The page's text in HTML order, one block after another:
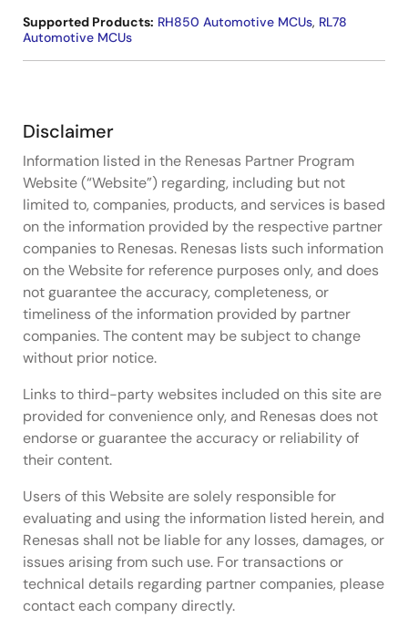
Supported Products: RH850 Automotive MCUs, RL78
Automotive MCUs
Disclaimer
Information listed in the Renesas Partner Program
Website (“Website”) regarding, including but not
limited to, companies, products, and services is based
on the information provided by the respective partner
companies to Renesas. Renesas lists such information
on the Website for reference purposes only, and does
not guarantee the accuracy, completeness, or
timeliness of the information provided by partner
companies. The content may be subject to change
without prior notice.
Links to third-party websites included on this site are
provided for convenience only, and Renesas does not
endorse or guarantee the accuracy or reliability of
their content.
Users of this Website are solely responsible for
evaluating and using the information listed herein, and
Renesas shall not be liable for any losses, damages, or
issues arising from such use. For transactions or
technical details regarding partner companies, please
contact each company directly.